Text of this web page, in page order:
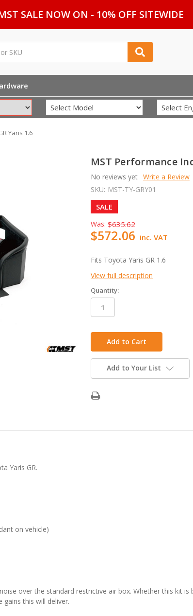
SALE NOW ON - 10% OFF SITEWIDE
Yaris 1.6
MST Performance
No reviews yet Write a Review
SKU: MST-TY-GRY01
SALE
Was: $635.62
$572.06 inc. VAT
Fits Toyota Yaris GR 1.6
View full description
Quantity:
in
stock
Add to Your List
Yaris GR.
on vehicle)
over the standard restrictive air box. Whether this kit
this will deliver.